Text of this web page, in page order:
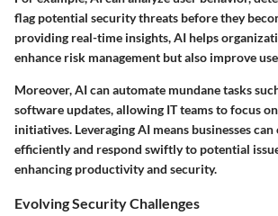
flag potential security threats before they
providing real-time insights, AI helps
enhance risk management but also improve
Moreover, AI can automate mundane tasks
software updates, allowing IT teams to focus
initiatives. Leveraging AI means businesses
efficiently and respond swiftly to potential
enhancing productivity and security.
Evolving Security Challenges